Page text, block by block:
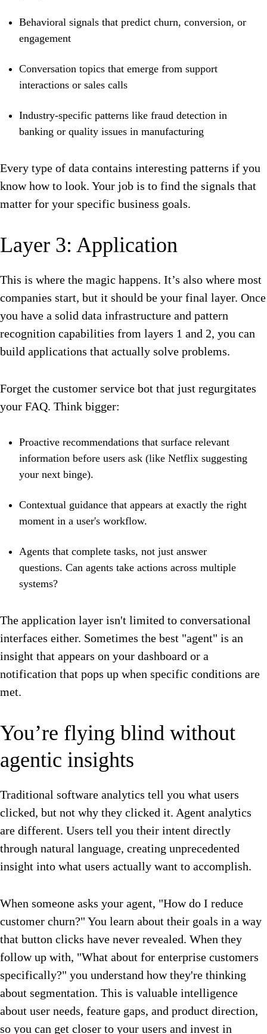
Behavioral signals that predict churn, conversion, or
engagement
Conversation topics that emerge from support
interactions or sales calls
Industry-specific patterns like fraud detection in
banking or quality issues in manufacturing
Every type of data contains interesting patterns if you
know how to look. Your job is to find the signals that
matter for your specific business goals.
Layer 3: Application
This is where the magic happens. It’s also where most
companies start, but it should be your final layer. Once
you have a solid data infrastructure and pattern
recognition capabilities from layers 1 and 2, you can
build applications that actually solve problems.
Forget the customer service bot that just regurgitates
your FAQ. Think bigger:
Proactive recommendations that surface relevant
information before users ask (like Netflix suggesting
your next binge).
Contextual guidance that appears at exactly the right
moment in a user's workflow.
Agents that complete tasks, not just answer
questions. Can agents take actions across multiple
systems?
The application layer isn't limited to conversational
interfaces either. Sometimes the best "agent" is an
insight that appears on your dashboard or a
notification that pops up when specific conditions are
met.
You’re flying blind without
agentic insights
Traditional software analytics tell you what users
clicked, but not why they clicked it. Agent analytics
are different. Users tell you their intent directly
through natural language, creating unprecedented
insight into what users actually want to accomplish.
When someone asks your agent, "How do I reduce
customer churn?" You learn about their goals in a way
that button clicks have never revealed. When they
follow up with, "What about for enterprise customers
specifically?" you understand how they're thinking
about segmentation. This is valuable intelligence
about user needs, feature gaps, and product direction,
so you can get closer to your users and invest in